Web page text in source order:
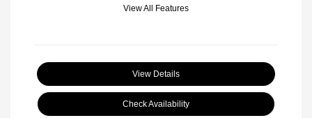
View All Features
View Details
Check Availability